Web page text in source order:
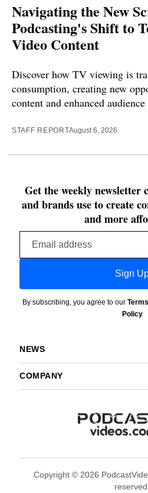
Navigating the New
Podcasting's Shift to
Video Content
Discover how TV viewing is
consumption, creating new
content and enhanced audience
STAFF REPORTAugust 6, 2026
Get the weekly newsletter
and brands use to create
and more
Sign
By subscribing, you agree to our
Policy
NEWS
COMPANY
Copyright © 2026